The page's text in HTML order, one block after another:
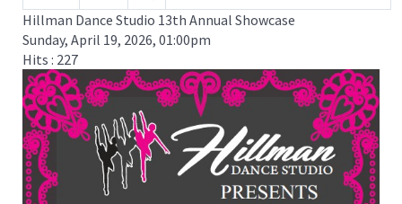
Hillman Dance Studio 13th Annual Showcase
Sunday, April 19, 2026, 01:00pm
Hits : 227